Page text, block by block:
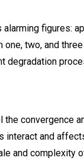
figures:
two, and
degradation
convergence
and
and complexity